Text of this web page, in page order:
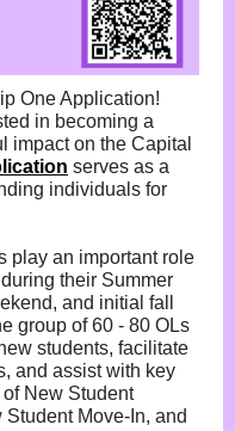
One Application!
in becoming a
impact on the Capital
serves as a
individuals for
play an important role
their Summer
and initial fall
group of 60 - 80 OLs
students, facilitate
and assist with key
New Student
Move-In, and